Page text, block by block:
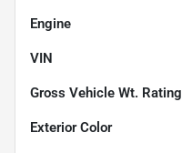
Engine
VIN
Gross Vehicle Wt. Rating
Exterior Color